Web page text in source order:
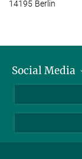
14195 Berlin
Social Media
LinkedIn